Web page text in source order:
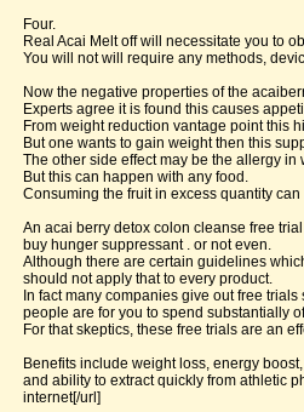
Four.
Real Acai Melt off will necessitate you to
You will not will require any methods,
Now the negative properties of the
Experts agree it is found this causes
From weight reduction vantage point this
But one wants to gain weight then this
The other side effect may be the allergy in
But this can happen with any food.
Consuming the fruit in excess quantity
An acai berry detox colon cleanse free
buy hunger suppressant . or not even.
Although there are certain guidelines
should not apply that to every product.
In fact many companies give out free
people are for you to spend substantially
For that skeptics, these free trials are an
Benefits include weight loss, energy
and ability to extract quickly from athletic
internet[/url]